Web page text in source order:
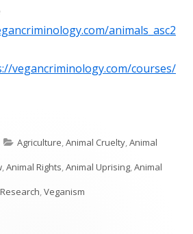
animals_asc2
vegancriminology.com/courses/
Categories
Agriculture Animal Cruelty Animal
Animal Rights Animal Uprising Animal
Research Veganism
Animals in Criminology 2018